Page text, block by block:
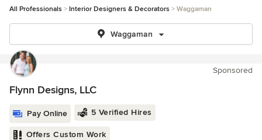
All Professionals Interior Designers & Decorators Waggaman
Waggaman
Sponsored
Flynn Designs, LLC
Pay Online 5 Verified Hires
Offers Custom Work